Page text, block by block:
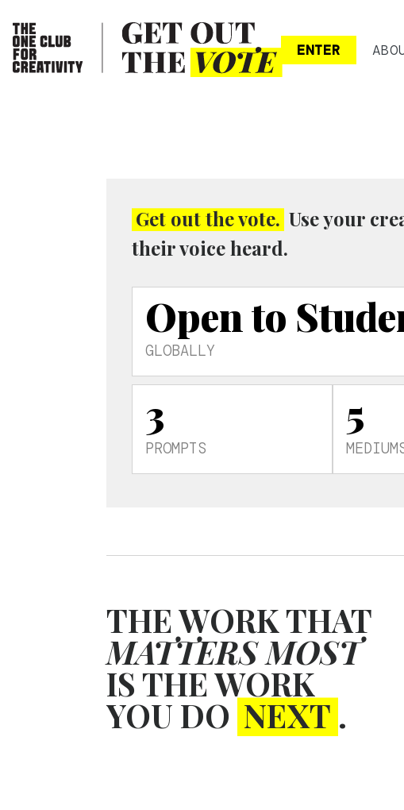
ENTER
Get out the vote. Use your
their voice heard.
Open to
GLOBALLY
3
PROMPTS
5
THE WORK THAT
MATTERS MOST
IS THE WORK
YOU DO NEXT .